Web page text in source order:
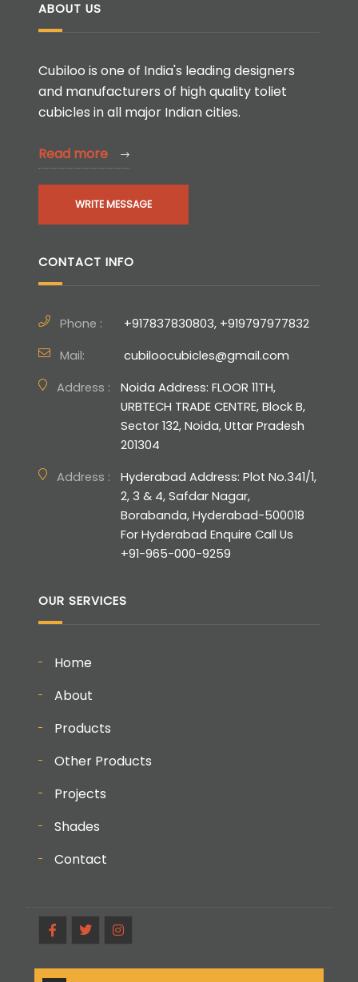
ABOUT US
Cubiloo is one of India's leading designers
and manufacturers of high quality toliet
cubicles in all major Indian cities.
Read more
WRITE MESSAGE
CONTACT INFO
Phone :
+917837830803, +919797977832
Mail:
cubiloocubicles@gmail.com
Address :
Noida Address: FLOOR 11TH,
URBTECH TRADE CENTRE, Block B,
Sector 132, Noida, Uttar Pradesh
201304
Address :
Hyderabad Address: Plot No.341/1,
2, 3 & 4, Safdar Nagar,
Borabanda, Hyderabad-500018
For Hyderabad Enquire Call Us
+91-965-000-9259
OUR SERVICES
Home
About
Products
Other Products
Projects
Shades
Contact